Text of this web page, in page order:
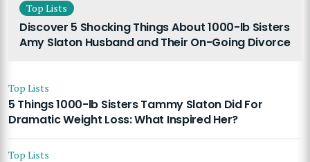
Top Lists
Discover 5 Shocking Things About 1000-lb Sisters
Amy Slaton Husband and Their On-Going Divorce
Top Lists
5 Things 1000-lb Sisters Tammy Slaton Did For
Dramatic Weight Loss: What Inspired Her?
Top Lists